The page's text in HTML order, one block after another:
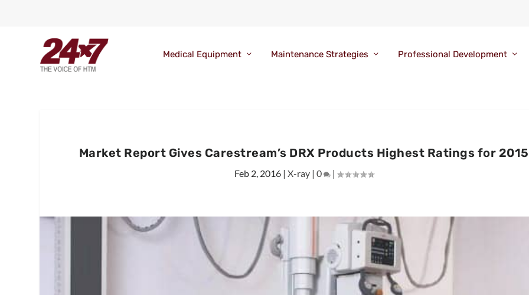
Medical Equipment Maintenance Strategies Professional Development
Market Report Gives Carestream’s DRX Products Highest Ratings for 2015
Feb 2, 2016| X-ray| 0 |